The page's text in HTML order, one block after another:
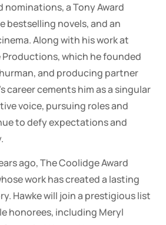
nominations, a Tony Award
bestselling novels, and an
Along with his work at
which he founded
and producing partner
career cements him as a singular
voice, pursuing roles and
to defy expectations and
ago, The Coolidge Award
work has created a lasting
Hawke will join a prestigious list
honorees, including Meryl